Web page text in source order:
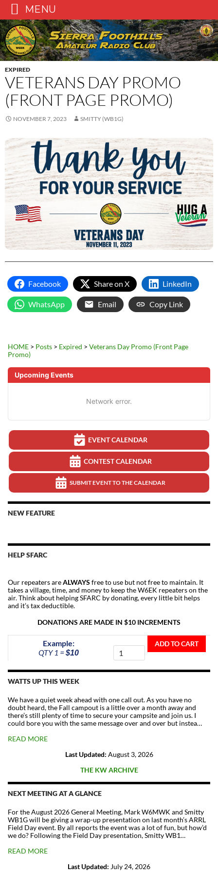
Skip
to
content
EXPIRED
VETERANS DAY PROMO
(FRONT PAGE PROMO)
NOVEMBER 7, 2023 SMITTY (WB1G)
Facebook Share on X LinkedIn
WhatsApp Email Copy Link
HOME > Posts > Expired > Veterans Day Promo (Front Page
Promo)
Upcoming Events
Network error.
EVENT CALENDAR
CONTEST CALENDAR
SUBMIT EVENT TO THE CALENDAR
NEW FEATURE
HELP SFARC
Our repeaters areALWAYS free to use but not free to maintain. It
takes a village, time, and money to keep the W6EK repeaters on the
air. Think about helping SFARC by donating, every little bit helps
and it’s tax deductible.
DONATIONS ARE MADE IN $10 INCREMENTS
Example:
QTY 1 =$10
The
Repeater
ADD TO CART
WATTS UP THIS WEEK
We have a quiet week ahead with one call out. As you have no
doubt heard, the Fall campout is a little over a month away and
there’s still plenty of time to secure your campsite and join us. I
could bore you with the same message over and over but instea…
READ MORE
Last Updated: August 3, 2026
THE KW ARCHIVE
NEXT MEETING AT A GLANCE
For the August 2026 General Meeting, Mark W6MWK and Smitty
WB1G will be giving a wrap-up presentation on last month’s ARRL
Field Day event. By all reports the event was a lot of fun, but how’d
we do? Following the Field Day presentation, Smitty WB1…
READ MORE
Last Updated: July 24, 2026
MENU